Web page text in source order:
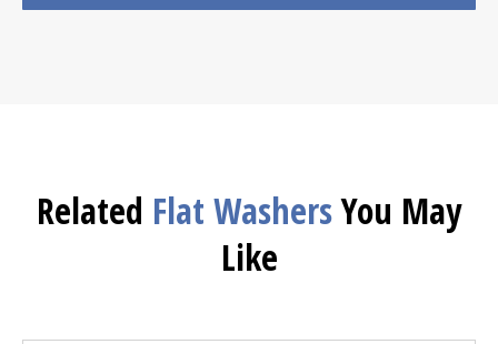
Related Flat WashersYou May
Like